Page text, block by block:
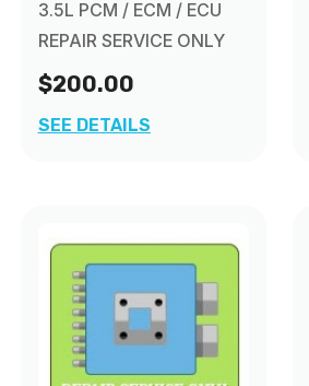
3.5L PCM / ECM / ECU
REPAIR SERVICE ONLY
$200.00
SEE DETAILS